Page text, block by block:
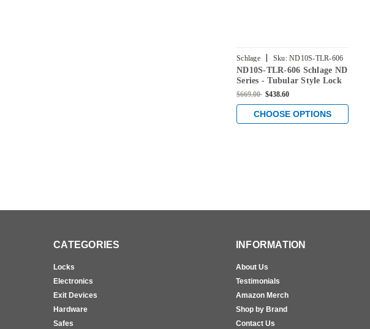
Schlage | Sku: ND10S-TLR-606
ND10S-TLR-606 Schlage ND
Series - Tubular Style Lock
with Passage Function in
$669.00 $438.60
CHOOSE OPTIONS
CATEGORIES
Locks
Electronics
Exit Devices
Hardware
Safes
INFORMATION
About Us
Testimonials
Amazon Merch
Shop by Brand
Contact Us